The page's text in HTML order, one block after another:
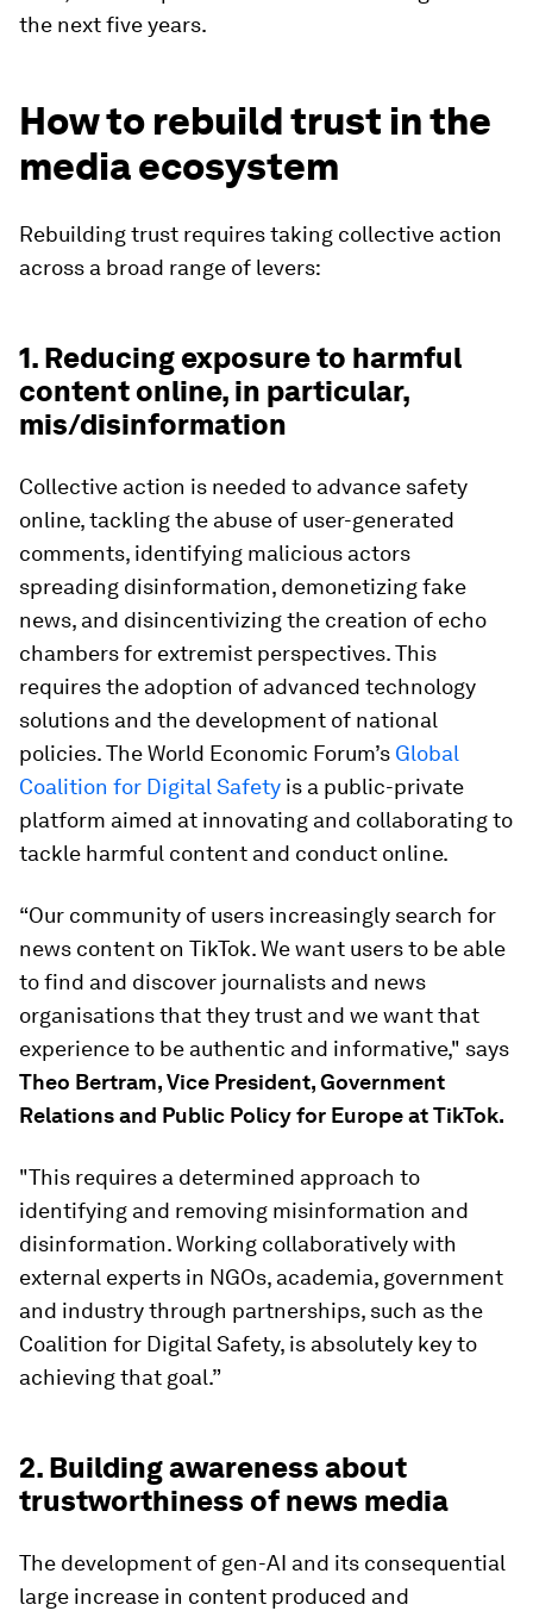
the next five years.
How to rebuild trust in the
media ecosystem
Rebuilding trust requires taking collective action
across a broad range of levers:
1. Reducing exposure to harmful
content online, in particular,
mis/disinformation
Collective action is needed to advance safety
online, tackling the abuse of user-generated
comments, identifying malicious actors
spreading disinformation, demonetizing fake
news, and disincentivizing the creation of echo
chambers for extremist perspectives. This
requires the adoption of advanced technology
solutions and the development of national
policies. The World Economic Forum’s Global
Coalition for Digital Safety is a public-private
platform aimed at innovating and collaborating to
tackle harmful content and conduct online.
“Our community of users increasingly search for
news content on TikTok. We want users to be able
to find and discover journalists and news
organisations that they trust and we want that
experience to be authentic and informative," says
Theo Bertram, Vice President, Government
Relations and Public Policy for Europe at TikTok.
"This requires a determined approach to
identifying and removing misinformation and
disinformation. Working collaboratively with
external experts in NGOs, academia, government
and industry through partnerships, such as the
Coalition for Digital Safety, is absolutely key to
achieving that goal.”
2. Building awareness about
trustworthiness of news media
The development of gen-AI and its consequential
large increase in content produced and